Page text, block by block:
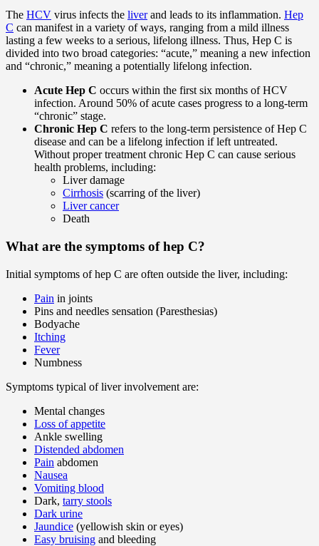
The HCV virus infects the liverand leads to its inflammation. Hep
C can manifest in a variety of ways, ranging from a mild illness
lasting a few weeks to a serious, lifelong illness. Thus, Hep C is
divided into two broad categories: “acute,” meaning a new infection
and “chronic,” meaning a potentially lifelong infection.
Acute Hep C occurs within the first six months of HCV
infection. Around 50% of acute cases progress to a long-term
“chronic” stage.
Chronic Hep C refers to the long-term persistence of Hep C
disease and can be a lifelong infection if left untreated.
Without proper treatment chronic Hep C can cause serious
health problems, including:
Liver damage
Cirrhosis (scarring of the liver)
Liver cancer
Death
What are the symptoms of hep C?
Initial symptoms of hep C are often outside the liver, including:
Pain in joints
Pins and needles sensation (Paresthesias)
Bodyache
Itching
Fever
Numbness
Symptoms typical of liver involvement are:
Mental changes
Loss of appetite
Ankle swelling
Distended abdomen
Pain abdomen
Nausea
Vomiting blood
Dark, tarry stools
Dark urine
Jaundice (yellowish skin or eyes)
Easy bruising and bleeding